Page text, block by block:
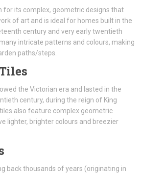
for its complex, geometric designs that
of art and is ideal for homes built in the
century and very early twentieth
intricate patterns and colours, making
paths/steps.
the Victorian era and lasted in the
century, during the reign of King
also feature complex geometric
lighter, brighter colours and breezier
back thousands of years (originating in